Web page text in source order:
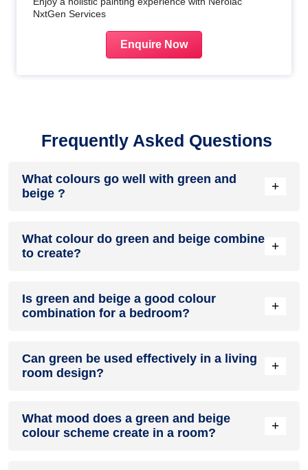
NxtGen Services
Enquire Now
Frequently Asked Questions
What colours go well with green and
beige ?
+
green and beige , resulting in a balanced and elegant
appearance. Neutral tones like beige or cream can also help
What colour do green and beige combine
to create?
+
produce a shade of pink, with the specific hue depending on
the ratio of each colour used.
Is green and beige a good colour
combination for a bedroom?
+
for a bedroom.
Can green be used effectively in a living
room design?
+
colour in a living room, especially when combined with
neutral furniture or decor.
What mood does a green and beige
colour scheme create in a room?
+